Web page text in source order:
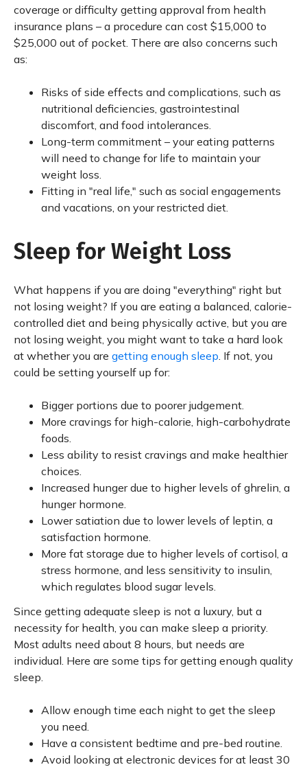
coverage or difficulty getting approval from health
insurance plans – a procedure can cost $15,000 to
$25,000 out of pocket. There are also concerns such
as:
Risks of side effects and complications, such as
nutritional deficiencies, gastrointestinal
discomfort, and food intolerances.
Long-term commitment – your eating patterns
will need to change for life to maintain your
weight loss.
Fitting in "real life," such as social engagements
and vacations, on your restricted diet.
Sleep for Weight Loss
What happens if you are doing "everything" right but
not losing weight? If you are eating a balanced, calorie-
controlled diet and being physically active, but you are
not losing weight, you might want to take a hard look
at whether you are getting enough sleep. If not, you
could be setting yourself up for:
Bigger portions due to poorer judgement.
More cravings for high-calorie, high-carbohydrate
foods.
Less ability to resist cravings and make healthier
choices.
Increased hunger due to higher levels of ghrelin, a
hunger hormone.
Lower satiation due to lower levels of leptin, a
satisfaction hormone.
More fat storage due to higher levels of cortisol, a
stress hormone, and less sensitivity to insulin,
which regulates blood sugar levels.
Since getting adequate sleep is not a luxury, but a
necessity for health, you can make sleep a priority.
Most adults need about 8 hours, but needs are
individual. Here are some tips for getting enough quality
sleep.
Allow enough time each night to get the sleep
you need.
Have a consistent bedtime and pre-bed routine.
Avoid looking at electronic devices for at least 30